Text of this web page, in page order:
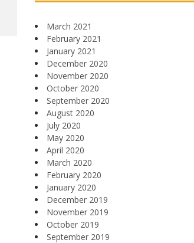
March 2021
February 2021
January 2021
December 2020
November 2020
October 2020
September 2020
August 2020
July 2020
May 2020
April 2020
March 2020
February 2020
January 2020
December 2019
November 2019
October 2019
September 2019